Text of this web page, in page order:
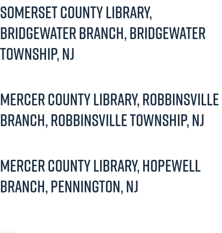
Somerset County Library,
Bridgewater Branch, Bridgewater
Township, NJ
Mercer County Library, Robbinsville
Branch, Robbinsville Township, NJ
Mercer County Library, Hopewell
Branch, Pennington, NJ